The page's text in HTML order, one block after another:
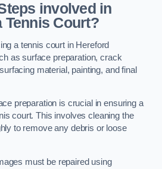
involved in
Tennis Court?
a tennis court in Hereford
as surface preparation, crack
material, painting, and final
preparation is crucial in ensuring a
court. This involves cleaning the
to remove any debris or loose
must be repaired using